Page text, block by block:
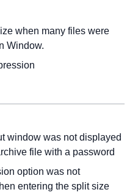
when many files were
Window.
window was not displayed
file with a password
option was not
entering the split size